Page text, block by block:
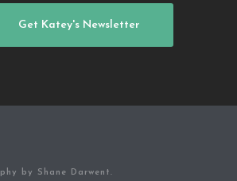
Get Katey's Newsletter
by Shane Darwent.